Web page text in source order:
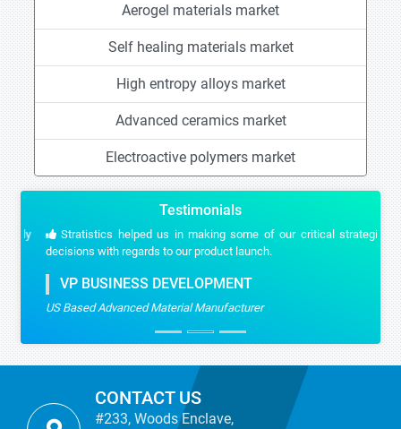
Aerogel materials market
Self healing materials market
High entropy alloys market
Advanced ceramics market
Electroactive polymers market
Testimonials
Stratistics helped us in making some of our critical strategic
decisions with regards to our product launch.
VP BUSINESS DEVELOPMENT
US Based Advanced Material Manufacturer
CONTACT US
#233, Woods Enclave,